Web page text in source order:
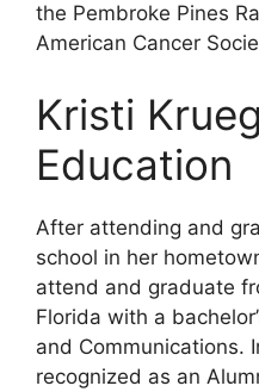
the Pembroke Pines
American Cancer
Kristi
Education
After attending and
school in her
attend and graduate
Florida with a
and Communications.
recognized as an